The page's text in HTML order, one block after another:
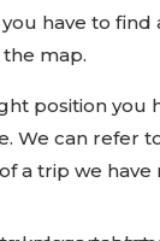
have to find
the map.
position you
We can refer
a trip we have